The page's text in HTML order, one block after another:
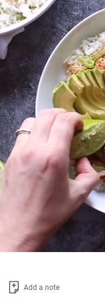
Add a note